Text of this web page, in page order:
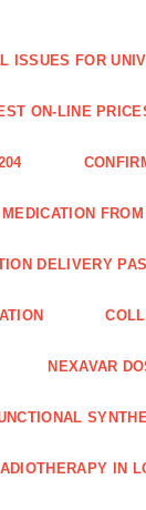
ISSUES FOR
ON-LINE
DELIVERY
NEXAVAR
IN